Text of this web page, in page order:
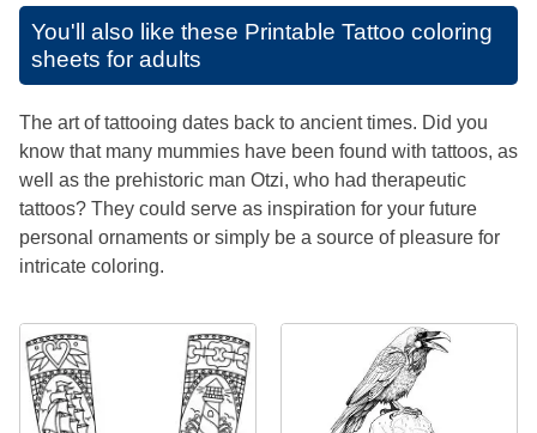
You'll also like these Printable Tattoo coloring
sheets for adults
The art of tattooing dates back to ancient times. Did you
know that many mummies have been found with tattoos, as
well as the prehistoric man Otzi, who had therapeutic
tattoos? They could serve as inspiration for your future
personal ornaments or simply be a source of pleasure for
intricate coloring.